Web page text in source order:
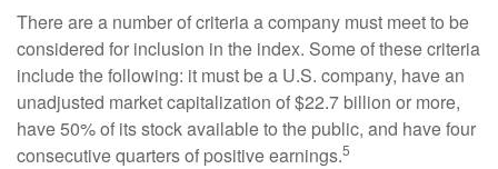
There are a number of criteria a company must meet to be
considered for inclusion in the index. Some of these criteria
include the following: it must be a U.S. company, have an
unadjusted market capitalization of $22.7 billion or more,
have 50% of its stock available to the public, and have four
consecutive quarters of positive earnings.5